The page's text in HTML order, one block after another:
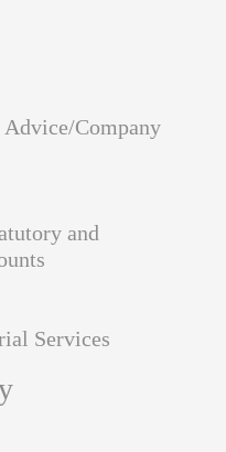
Advice/Company
and
Services